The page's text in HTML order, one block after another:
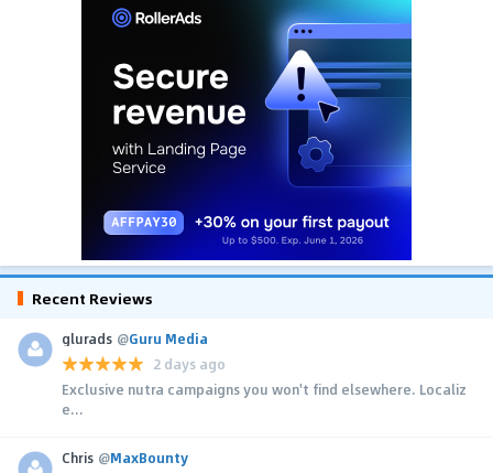
Recent Reviews
glurads @Guru Media
2 days ago
Exclusive nutra campaigns you won't find elsewhere. Localiz
e...
Chris @MaxBounty